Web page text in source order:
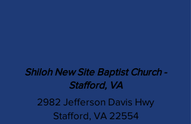
Shiloh New Site Baptist Church -
Stafford, VA
2982 Jefferson Davis Hwy
Stafford, VA 22554